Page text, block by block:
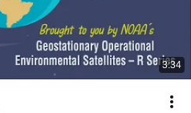
3:34